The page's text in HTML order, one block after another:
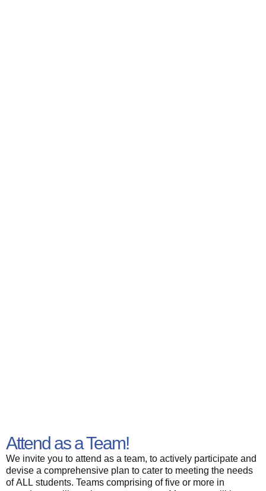
Attend as a Team!
We invite you to attend as a team, to actively participate and
devise a comprehensive plan to cater to meeting the needs
of ALL students. Teams comprising of five or more in